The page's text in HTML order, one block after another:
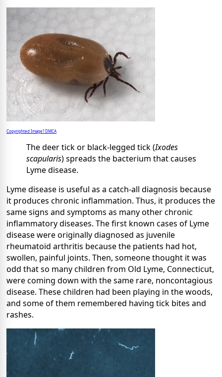
Copyrighted Image? DMCA
The deer tick or black-legged tick (Ixodes
scapularis) spreads the bacterium that causes
Lyme disease.
Lyme disease is useful as a catch-all diagnosis because
it produces chronic inflammation. Thus, it produces the
same signs and symptoms as many other chronic
inflammatory diseases. The first known cases of Lyme
disease were originally diagnosed as juvenile
rheumatoid arthritis because the patients had hot,
swollen, painful joints. Then, someone thought it was
odd that so many children from Old Lyme, Connecticut,
were coming down with the same rare, noncontagious
disease. These children had been playing in the woods,
and some of them remembered having tick bites and
rashes.